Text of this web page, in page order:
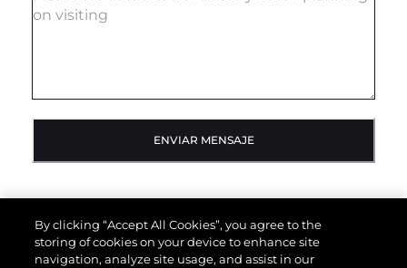
ENVIAR MENSAJE
By clicking “Accept All Cookies”, you agree to the
storing of cookies on your device to enhance site
navigation, analyze site usage, and assist in our